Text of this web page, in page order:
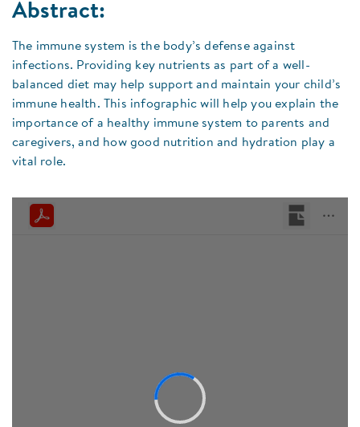
Abstract:
The immune system is the body’s defense against
infections. Providing key nutrients as part of a well-
balanced diet may help support and maintain your child’s
immune health. This infographic will help you explain the
importance of a healthy immune system to parents and
caregivers, and how good nutrition and hydration play a
vital role.